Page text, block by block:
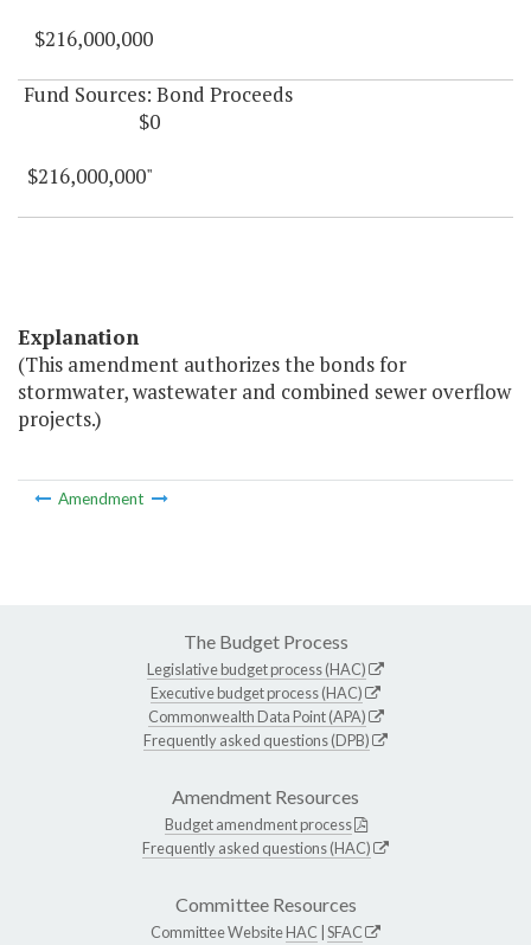
$216,000,000
Fund Sources: Bond Proceeds
$0
$216,000,000"
Explanation
(This amendment authorizes the bonds for
stormwater, wastewater and combined sewer overflow
projects.)
Amendment
The Budget Process
Legislative budget process (HAC)
Executive budget process (HAC)
Commonwealth Data Point (APA)
Frequently asked questions (DPB)
Amendment Resources
Budget amendment process
Frequently asked questions (HAC)
Committee Resources
Committee WebsiteHAC SFAC